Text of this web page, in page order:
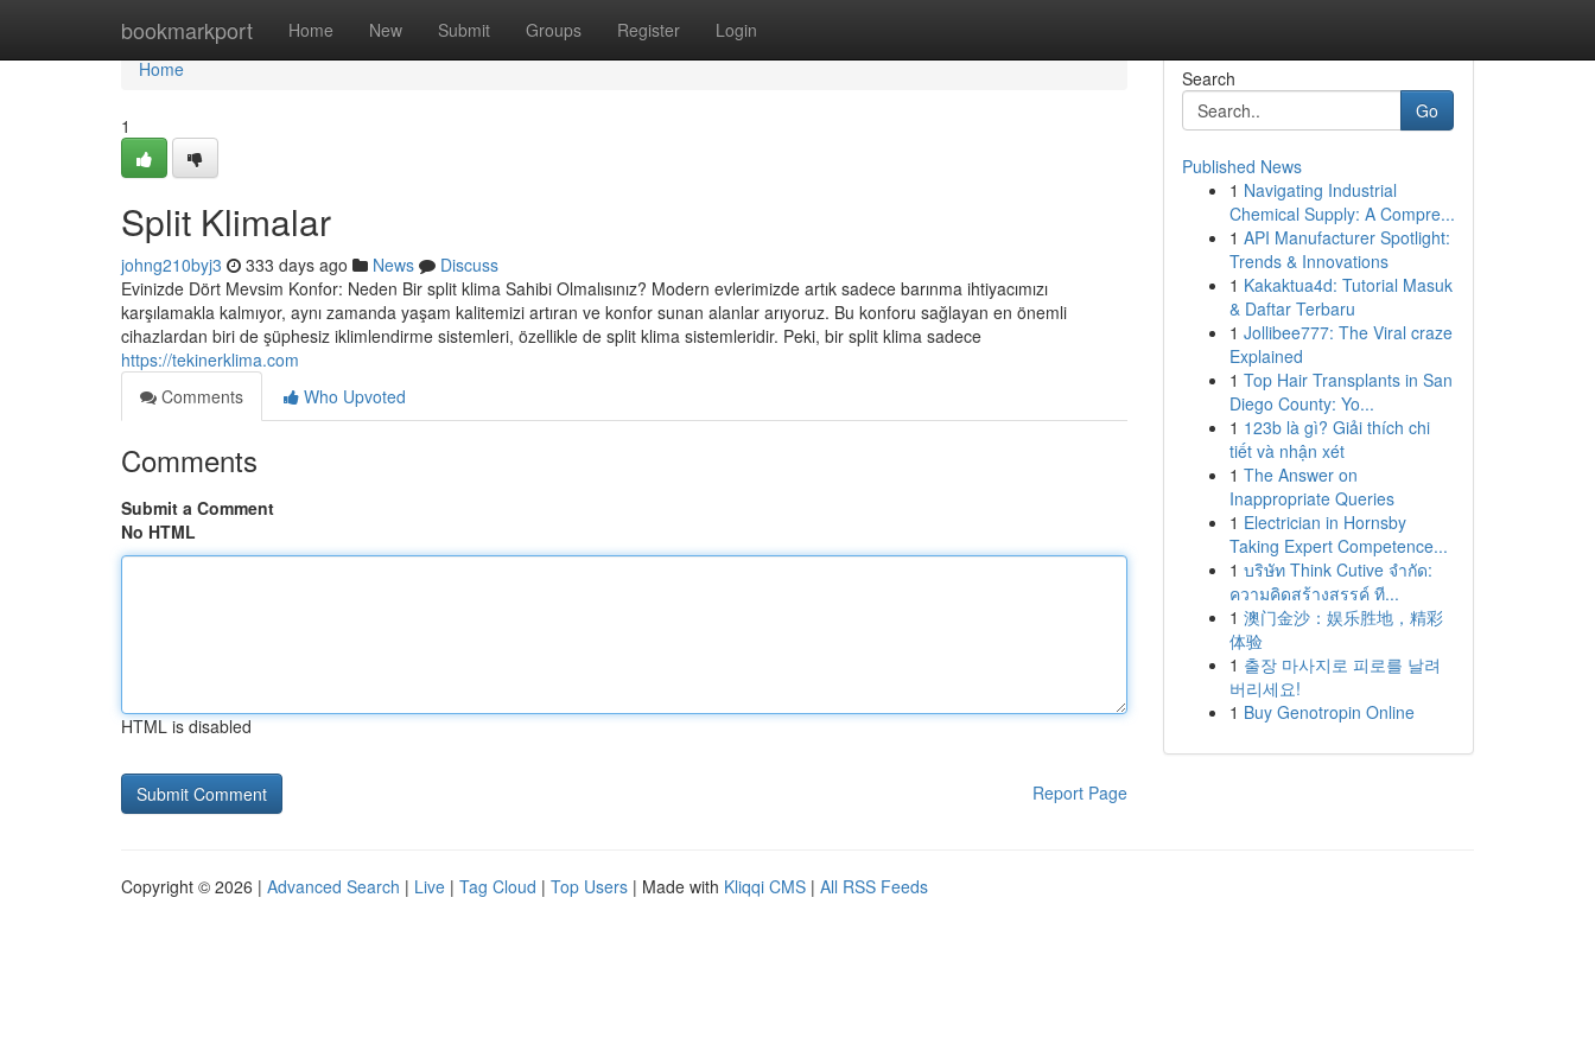
bookmarkport Home New Submit Groups Register Login
Home
Home
1
Split Klimalar
johng210byj3 333 days ago News
Discuss
Evinizde Dört Mevsim Konfor: Neden Bir split klima Sahibi Olmalısınız? Modern evlerimizde artık sadece barınma ihtiyacımızı
karşılamakla kalmıyor, aynı zamanda yaşam kalitemizi artıran ve konfor sunan alanlar arıyoruz. Bu konforu sağlayan en önemli
cihazlardan biri de şüphesiz iklimlendirme sistemleri, özellikle de split klima sistemleridir. Peki, bir split klima sadece
https://tekinerklima.com
Comments
Who Upvoted
Comments
Submit a Comment
No HTML
HTML is disabled
Report Page
Search
Go
Published News
1 Navigating Industrial
Chemical Supply: A Compre...
1 API Manufacturer Spotlight:
Trends & Innovations
1 Kakaktua4d: Tutorial Masuk
& Daftar Terbaru
1 Jollibee777: The Viral craze
Explained
1 Top Hair Transplants in San
Diego County: Yo...
1 123b là gì? Giải thích chi
tiết và nhận xét
1 The Answer on
Inappropriate Queries
1 Electrician in Hornsby
Taking Expert Competence...
1 บริษัท Think Cutive จำกัด:
ความคิดสร้างสรรค์ ที...
1 澳门金沙：娱乐胜地，精彩
体验
1 출장 마사지로 피로를 날려
버리세요!
1 Buy Genotropin Online
Copyright © 2026 | Advanced Search | Live | Tag Cloud | Top Users | Made with Kliqqi CMS | All RSS Feeds